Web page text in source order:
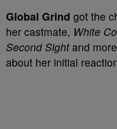
Global Grind got the
her castmate, White
Second Sightand
about her initial